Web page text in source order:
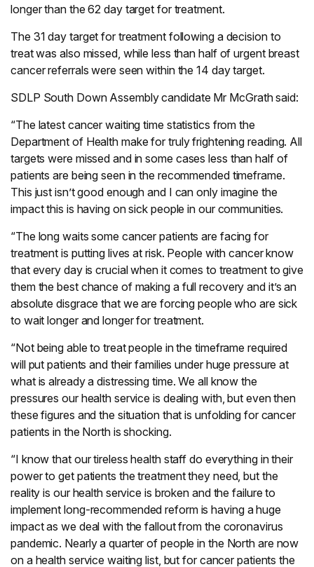
longer than the 62 day target for treatment.
The 31 day target for treatment following a decision to
treat was also missed, while less than half of urgent breast
cancer referrals were seen within the 14 day target.
SDLP South Down Assembly candidate Mr McGrath said:
“The latest cancer waiting time statistics from the
Department of Health make for truly frightening reading. All
targets were missed and in some cases less than half of
patients are being seen in the recommended timeframe.
This just isn’t good enough and I can only imagine the
impact this is having on sick people in our communities.
“The long waits some cancer patients are facing for
treatment is putting lives at risk. People with cancer know
that every day is crucial when it comes to treatment to give
them the best chance of making a full recovery and it’s an
absolute disgrace that we are forcing people who are sick
to wait longer and longer for treatment.
“Not being able to treat people in the timeframe required
will put patients and their families under huge pressure at
what is already a distressing time. We all know the
pressures our health service is dealing with, but even then
these figures and the situation that is unfolding for cancer
patients in the North is shocking.
“I know that our tireless health staff do everything in their
power to get patients the treatment they need, but the
reality is our health service is broken and the failure to
implement long-recommended reform is having a huge
impact as we deal with the fallout from the coronavirus
pandemic. Nearly a quarter of people in the North are now
on a health service waiting list, but for cancer patients the